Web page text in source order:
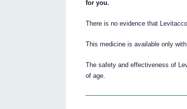
for you.
There is no evidence that
This medicine is available only with
The safety and effectiveness of
of age.